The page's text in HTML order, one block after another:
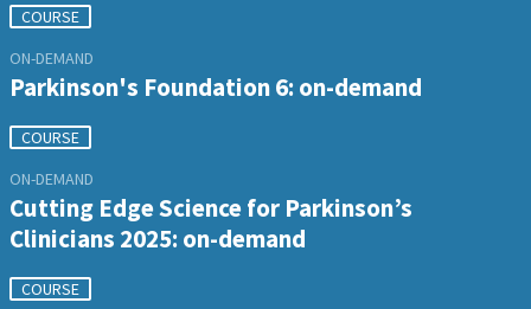
COURSE
ON-DEMAND
Parkinson's Foundation 6: on-demand
COURSE
ON-DEMAND
Cutting Edge Science for Parkinson’s
Clinicians 2025: on-demand
COURSE